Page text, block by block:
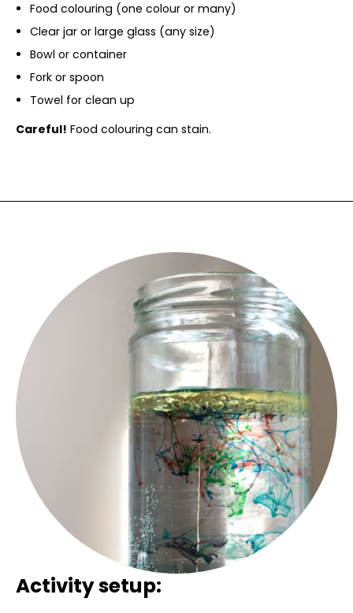
Food colouring (one colour or many)
Clear jar or large glass (any size)
Bowl or container
Fork or spoon
Towel for clean up
Careful! Food colouring can stain.
Activity setup: